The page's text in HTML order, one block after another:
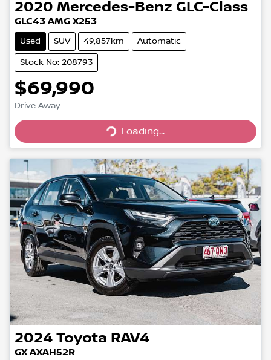
2020 Mercedes-Benz GLC-Class
GLC43 AMG X253
Used SUV 49,857km Automatic
Stock No: 208793
$69,990
Drive Away
Loading...
Loading...
2024 Toyota RAV4
GX AXAH52R